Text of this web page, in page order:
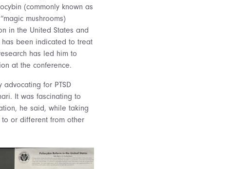
(commonly known as
mushrooms)
in the United States and
has been indicated to treat
has led him to
at the conference.
for PTSD
It was fascinating to
he said, while taking
or different from other